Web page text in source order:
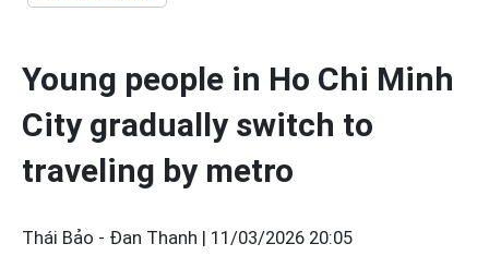
Young people in Ho Chi Minh
City gradually switch to
traveling by metro
Thái Bảo - Đan Thanh | 11/03/2026 20:05